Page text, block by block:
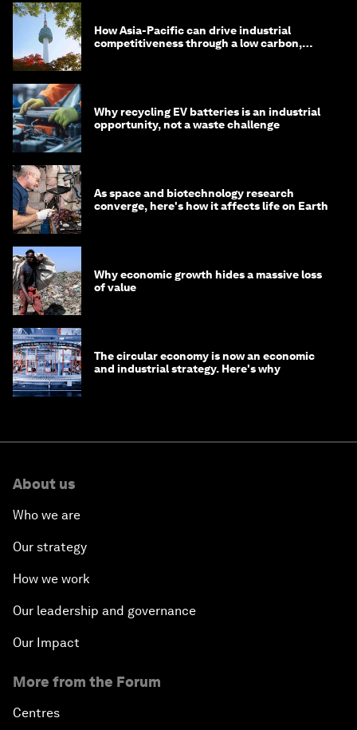
How Asia-Pacific can drive industrial
competitiveness through a low carbon,
Why recycling EV batteries is an industrial
opportunity, not a waste challenge
As space and biotechnology research
converge, here's how it affects life on Earth
Why economic growth hides a massive loss
of value
The circular economy is now an economic
and industrial strategy. Here's why
About us
Who we are
Our strategy
How we work
Our leadership and governance
Our Impact
More from the Forum
Centres